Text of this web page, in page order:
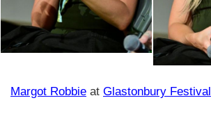
Margot Robbie at Glastonbury Festival